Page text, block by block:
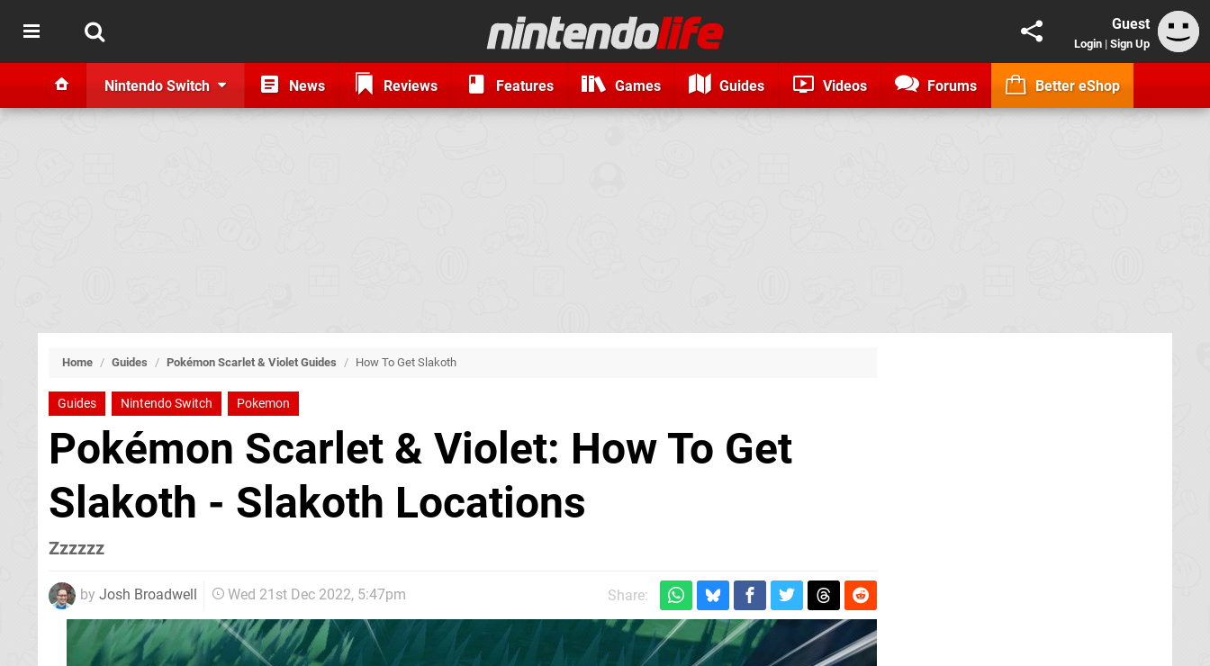
Guest
Login | Sign Up
Nintendo Switch News Reviews Features Games Guides Videos Forums Better eShop
Home / Guides / Pokémon Scarlet & Violet Guides / How To Get Slakoth
Guides Nintendo Switch Pokemon
Pokémon Scarlet & Violet: How To Get
Slakoth - Slakoth Locations
Zzzzzz
by Josh Broadwell Wed 21st Dec 2022, 5:47pm Share: